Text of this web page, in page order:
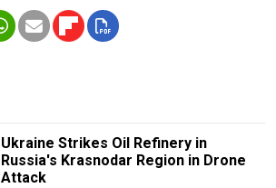
Ukraine Strikes Oil Refinery in
Russia's Krasnodar Region in Drone
Attack